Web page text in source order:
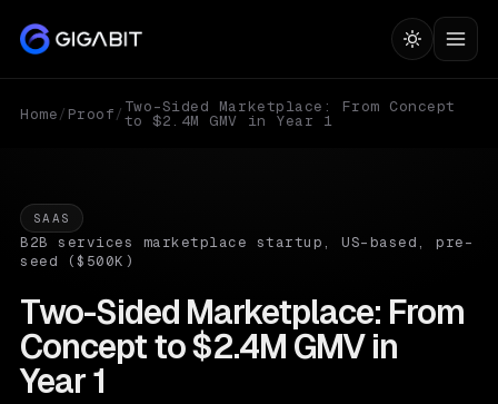
Home/ Proof/ Two-Sided Marketplace: From Concept
to $2.4M GMV in Year 1
SAAS
B2B services marketplace startup, US-based, pre-
seed ($500K)
Two-Sided Marketplace: From
Concept to $2.4M GMV in
Year 1